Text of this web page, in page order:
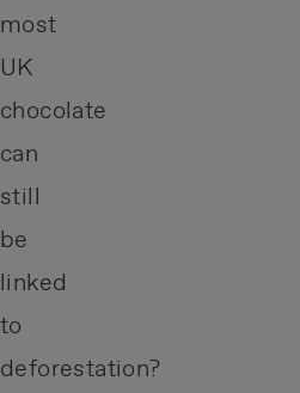
most
UK
chocolate
can
still
be
linked
to
deforestation?